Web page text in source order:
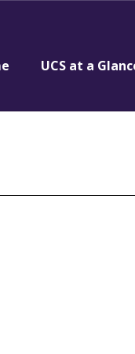
UCS at a